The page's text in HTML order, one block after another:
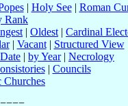
| Holy See| Roman
Rank
| Oldest | Cardinal
| Vacant| Structured View
| by Year| Necrology
| Councils
Churches